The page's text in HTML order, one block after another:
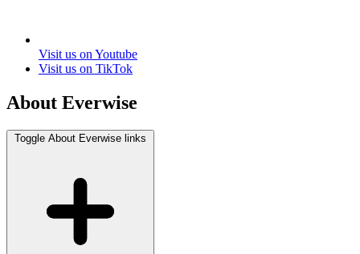
Visit us on Youtube
Visit us on TikTok
About Everwise
Toggle About Everwise links